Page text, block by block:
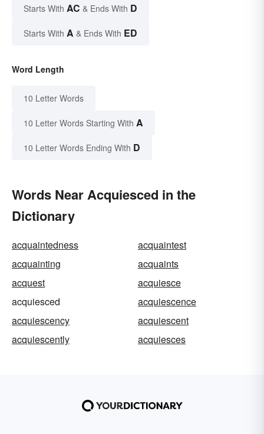
Starts With AC & Ends With D
Starts With A & Ends With ED
Word Length
10 Letter Words
10 Letter Words Starting With A
10 Letter Words Ending With D
Words Near Acquiesced in the
Dictionary
acquaintedness
acquaintest
acquainting
acquaints
acquest
acquiesce
acquiesced
acquiescence
acquiescency
acquiescent
acquiescently
acquiesces